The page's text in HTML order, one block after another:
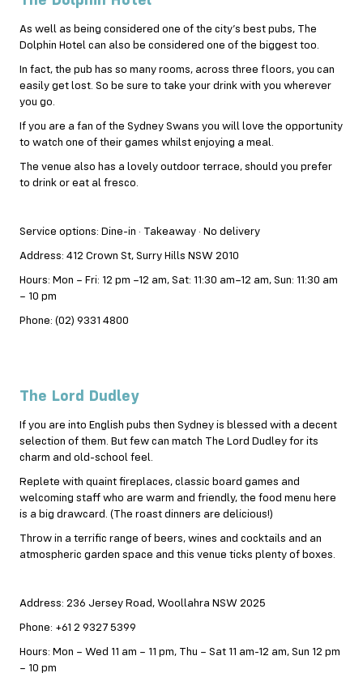
As well as being considered one of the city’s best pubs, The
Dolphin Hotel can also be considered one of the biggest too.
In fact, the pub has so many rooms, across three floors, you can
easily get lost. So be sure to take your drink with you wherever
you go.
If you are a fan of the Sydney Swans you will love the opportunity
to watch one of their games whilst enjoying a meal.
The venue also has a lovely outdoor terrace, should you prefer
to drink or eat al fresco.
Service options: Dine-in · Takeaway · No delivery
Address: 412 Crown St, Surry Hills NSW 2010
Hours: Mon – Fri: 12 pm –12 am, Sat: 11:30 am–12 am, Sun: 11:30 am
– 10 pm
Phone: (02) 9331 4800
The Lord Dudley
If you are into English pubs then Sydney is blessed with a decent
selection of them. But few can match The Lord Dudley for its
charm and old-school feel.
Replete with quaint fireplaces, classic board games and
welcoming staff who are warm and friendly, the food menu here
is a big drawcard. (The roast dinners are delicious!)
Throw in a terrific range of beers, wines and cocktails and an
atmospheric garden space and this venue ticks plenty of boxes.
Address: 236 Jersey Road, Woollahra NSW 2025
Phone: +61 2 9327 5399
Hours: Mon – Wed 11 am – 11 pm, Thu – Sat 11 am-12 am, Sun 12 pm
– 10 pm